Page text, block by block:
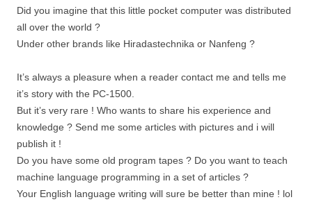
Did you imagine that this little pocket computer was distributed
all over the world ?
Under other brands like Hiradastechnika or Nanfeng ?
It’s always a pleasure when a reader contact me and tells me
it’s story with the PC-1500.
But it’s very rare ! Who wants to share his experience and
knowledge ? Send me some articles with pictures and i will
publish it !
Do you have some old program tapes ? Do you want to teach
machine language programming in a set of articles ?
Your English language writing will sure be better than mine ! lol